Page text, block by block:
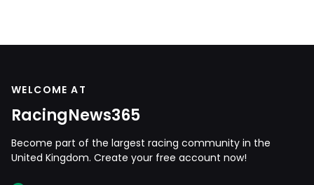
WELCOME AT
RacingNews365
Become part of the largest racing community in the
United Kingdom. Create your free account now!